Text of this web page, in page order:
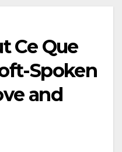
Ce Que
Spoken
and